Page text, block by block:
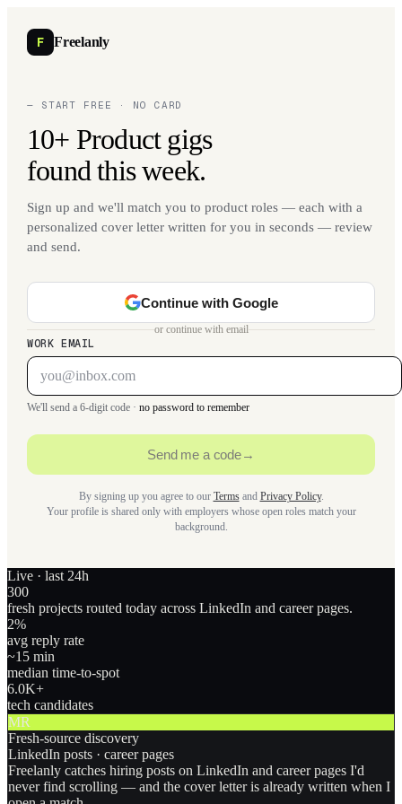
F Freelanly
— START FREE · NO CARD
10+ Product gigs
found this week.
Sign up and we'll match you to product roles — each with a
personalized cover letter written for you in seconds — review
and send.
Continue with Google
or continue with email
WORK EMAIL
We'll send a 6-digit code · no password to remember
Send me a code→
By signing up you agree to our Termsand Privacy Policy.
Your profile is shared only with employers whose open roles match your
background.
Live · last 24h
300
fresh projects routed today across LinkedIn and career pages.
2%
avg reply rate
~15 min
median time-to-spot
6.0K+
tech candidates
MR
Fresh-source discovery
LinkedIn posts · career pages
Freelanly catches hiring posts on LinkedIn and career pages I'd
never find scrolling — and the cover letter is already written when I